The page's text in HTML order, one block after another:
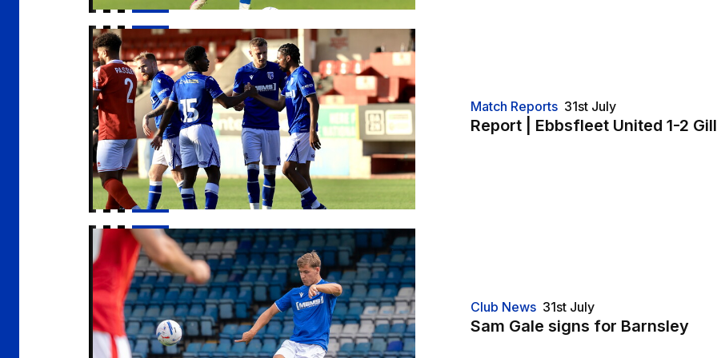
Report | Ebbsfleet United 1-2 Gillingham
Match Reports
Report | Ebbsfleet United 1-2
31st July
Sam Gale signs for Barnsley
Club News
Sam Gale signs for Barnsley
31st July